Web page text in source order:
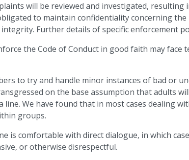
will be reviewed and investigated,
to maintain confidentiality concerning
Further details of specific enforcement
the Code of Conduct in good faith may
to try and handle minor instances of bad or
on the base assumption that adults
line. We have found that in most cases dealing
groups.
is comfortable with direct dialogue, in which
or otherwise disrespectful.